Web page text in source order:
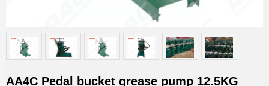
AA4C Pedal bucket grease pump 12.5KG